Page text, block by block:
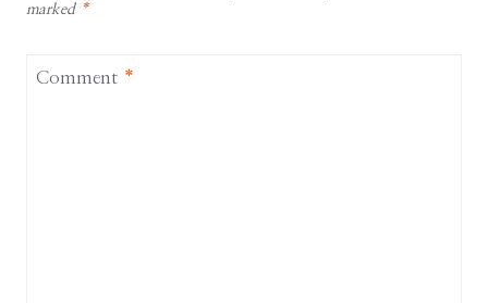
marked *
Comment *